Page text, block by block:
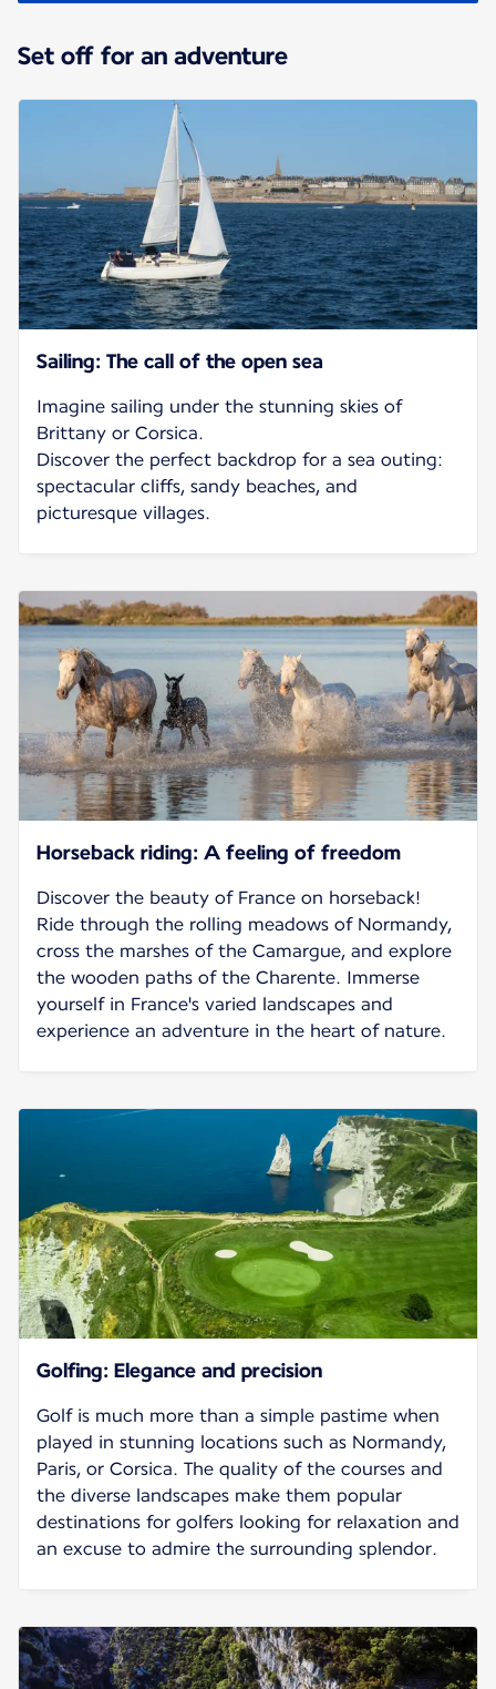
Set off for an adventure
Sailing: The call of the open sea
Imagine sailing under the stunning skies of
Brittany or Corsica.
Discover the perfect backdrop for a sea outing:
spectacular cliffs, sandy beaches, and
picturesque villages.
Horseback riding: A feeling of freedom
Discover the beauty of France on horseback!
Ride through the rolling meadows of Normandy,
cross the marshes of the Camargue, and explore
the wooden paths of the Charente. Immerse
yourself in France's varied landscapes and
experience an adventure in the heart of nature.
Golfing: Elegance and precision
Golf is much more than a simple pastime when
played in stunning locations such as Normandy,
Paris, or Corsica. The quality of the courses and
the diverse landscapes make them popular
destinations for golfers looking for relaxation and
an excuse to admire the surrounding splendor.